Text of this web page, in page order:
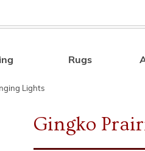
Search
Rugs
Lights
Gingko